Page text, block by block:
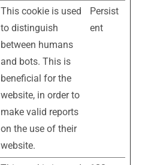
This cookie is used
to distinguish
between humans
and bots. This is
beneficial for the
website, in order to
make valid reports
on the use of their
website.
Persist
ent